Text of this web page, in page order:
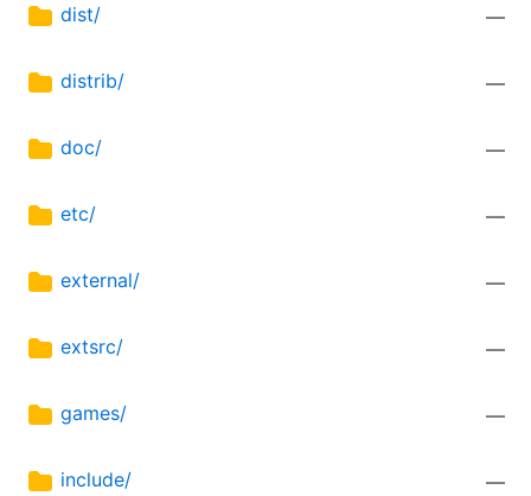
dist/ —
distrib/ —
doc/ —
etc/ —
external/ —
extsrc/ —
games/ —
include/ —